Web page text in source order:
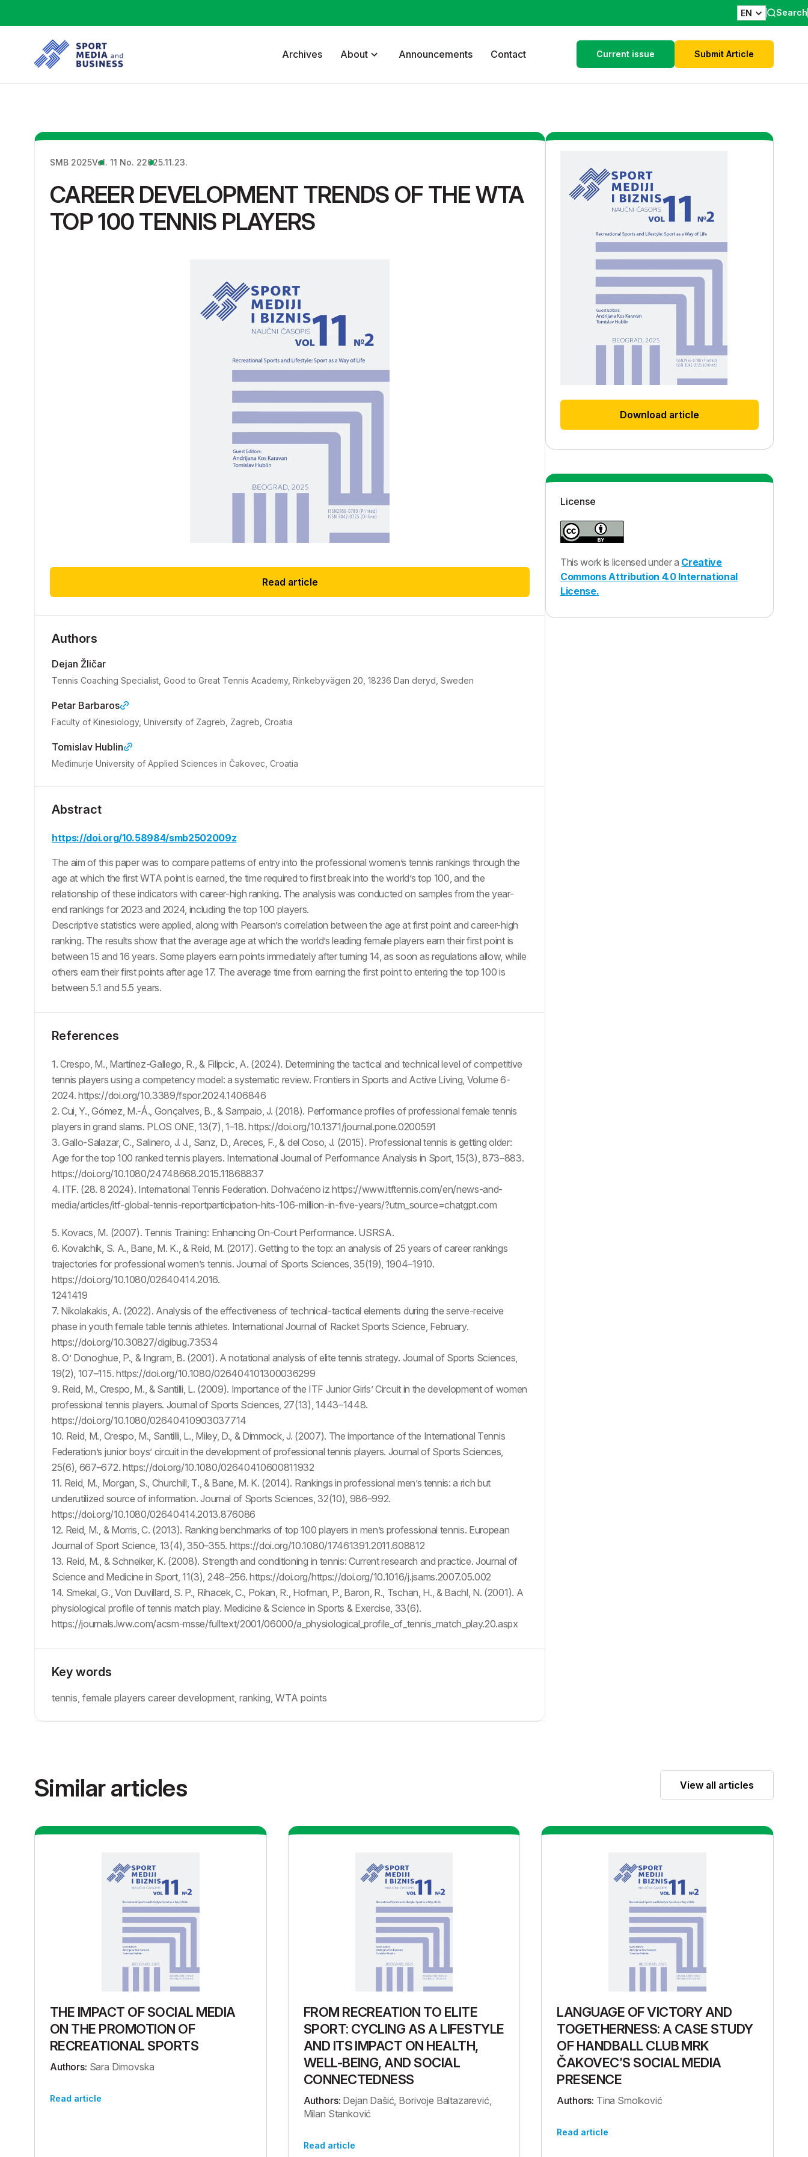
EN Search
Archives About Announcements Contact Current issue Submit Article
SMB 2025Vol. 11 No. 22025.11.23.
CAREER DEVELOPMENT TRENDS OF THE WTA
TOP 100 TENNIS PLAYERS
Read article
Authors
Dejan Žličar
Tennis Coaching Specialist, Good to Great Tennis Academy, Rinkebyvägen 20, 18236 Dan deryd, Sweden
Petar Barbaros
Faculty of Kinesiology, University of Zagreb, Zagreb, Croatia
Tomislav Hublin
Međimurje University of Applied Sciences in Čakovec, Croatia
Abstract
https://doi.org/10.58984/smb2502009z
The aim of this paper was to compare patterns of entry into the professional women’s tennis rankings through the
age at which the first WTA point is earned, the time required to first break into the world’s top 100, and the
relationship of these indicators with career-high ranking. The analysis was conducted on samples from the year-
end rankings for 2023 and 2024, including the top 100 players.
Descriptive statistics were applied, along with Pearson’s correlation between the age at first point and career-high
ranking. The results show that the average age at which the world’s leading female players earn their first point is
between 15 and 16 years. Some players earn points immediately after turning 14, as soon as regulations allow, while
others earn their first points after age 17. The average time from earning the first point to entering the top 100 is
between 5.1 and 5.5 years.
References
1. Crespo, M., Martínez-Gallego, R., & Filipcic, A. (2024). Determining the tactical and technical level of competitive
tennis players using a competency model: a systematic review. Frontiers in Sports and Active Living, Volume 6-
2024. https://doi.org/10.3389/fspor.2024.1406846
2. Cui, Y., Gómez, M.-Á., Gonçalves, B., & Sampaio, J. (2018). Performance profiles of professional female tennis
players in grand slams. PLOS ONE, 13(7), 1–18. https://doi.org/10.1371/journal.pone.0200591
3. Gallo-Salazar, C., Salinero, J. J., Sanz, D., Areces, F., & del Coso, J. (2015). Professional tennis is getting older:
Age for the top 100 ranked tennis players. International Journal of Performance Analysis in Sport, 15(3), 873–883.
https://doi.org/10.1080/24748668.2015.11868837
4. ITF. (28. 8 2024). International Tennis Federation. Dohvaćeno iz https://www.itftennis.com/en/news-and-
media/articles/itf-global-tennis-reportparticipation-hits-106-million-in-five-years/?utm_source=chatgpt.com
5. Kovacs, M. (2007). Tennis Training: Enhancing On-Court Performance. USRSA.
6. Kovalchik, S. A., Bane, M. K., & Reid, M. (2017). Getting to the top: an analysis of 25 years of career rankings
trajectories for professional women’s tennis. Journal of Sports Sciences, 35(19), 1904–1910.
https://doi.org/10.1080/02640414.2016.
1241419
7. Nikolakakis, A. (2022). Analysis of the effectiveness of technical-tactical elements during the serve-receive
phase in youth female table tennis athletes. International Journal of Racket Sports Science, February.
https://doi.org/10.30827/digibug.73534
8. O’ Donoghue, P., & Ingram, B. (2001). A notational analysis of elite tennis strategy. Journal of Sports Sciences,
19(2), 107–115. https://doi.org/10.1080/026404101300036299
9. Reid, M., Crespo, M., & Santilli, L. (2009). Importance of the ITF Junior Girls’ Circuit in the development of women
professional tennis players. Journal of Sports Sciences, 27(13), 1443–1448.
https://doi.org/10.1080/02640410903037714
10. Reid, M., Crespo, M., Santilli, L., Miley, D., & Dimmock, J. (2007). The importance of the International Tennis
Federation’s junior boys’ circuit in the development of professional tennis players. Journal of Sports Sciences,
25(6), 667–672. https://doi.org/10.1080/02640410600811932
11. Reid, M., Morgan, S., Churchill, T., & Bane, M. K. (2014). Rankings in professional men’s tennis: a rich but
underutilized source of information. Journal of Sports Sciences, 32(10), 986–992.
https://doi.org/10.1080/02640414.2013.876086
12. Reid, M., & Morris, C. (2013). Ranking benchmarks of top 100 players in men’s professional tennis. European
Journal of Sport Science, 13(4), 350–355. https://doi.org/10.1080/17461391.2011.608812
13. Reid, M., & Schneiker, K. (2008). Strength and conditioning in tennis: Current research and practice. Journal of
Science and Medicine in Sport, 11(3), 248–256. https://doi.org/https://doi.org/10.1016/j.jsams.2007.05.002
14. Smekal, G., Von Duvillard, S. P., Rihacek, C., Pokan, R., Hofman, P., Baron, R., Tschan, H., & Bachl, N. (2001). A
physiological profile of tennis match play. Medicine & Science in Sports & Exercise, 33(6).
https://journals.lww.com/acsm-msse/fulltext/2001/06000/a_physiological_profile_of_tennis_match_play.20.aspx
Key words
tennis, female players career development, ranking, WTA points
Download article
License
This work is licensed under a Creative
Commons Attribution 4.0 International
License.
Similar articles View all articles
THE IMPACT OF SOCIAL MEDIA
ON THE PROMOTION OF
RECREATIONAL SPORTS
Authors: Sara Dimovska
Read article
FROM RECREATION TO ELITE
SPORT: CYCLING AS A LIFESTYLE
AND ITS IMPACT ON HEALTH,
WELL-BEING, AND SOCIAL
CONNECTEDNESS
Authors: Dejan Dašić, Borivoje Baltazarević,
Milan Stanković
Read article
LANGUAGE OF VICTORY AND
TOGETHERNESS: A CASE STUDY
OF HANDBALL CLUB MRK
ČAKOVEC’S SOCIAL MEDIA
PRESENCE
Authors: Tina Smolković
Read article